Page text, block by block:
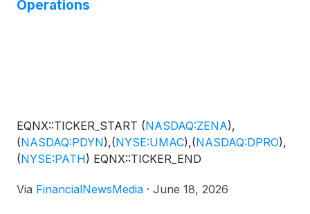
Operations
EQNX::TICKER_START (NASDAQ:ZENA),
(NASDAQ:PDYN),(NYSE:UMAC),(NASDAQ:DPRO),
(NYSE:PATH) EQNX::TICKER_END
Via FinancialNewsMedia · June 18, 2026